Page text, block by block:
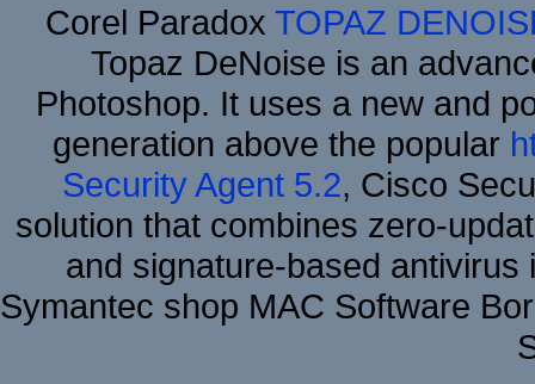
Corel Paradox TOPAZ
Topaz DeNoise is an
Photoshop. It uses a new and
generation above the popular
Security Agent 5.2, Cisco
solution that combines zero-
and signature-based
Symantec shop MAC Software